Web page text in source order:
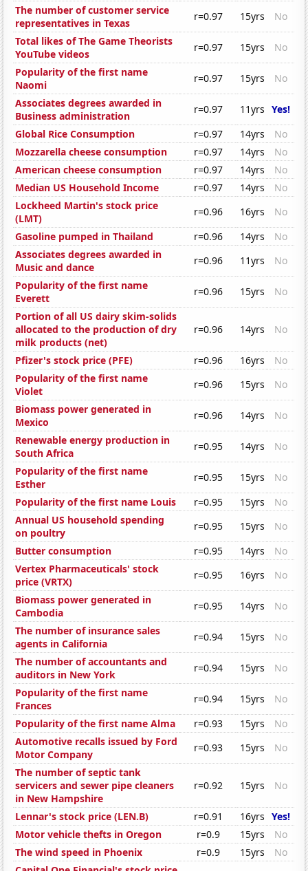
The number of customer service
representatives in Texas
r=0.97 15yrs
No
Total likes of The Game Theorists
YouTube videos
r=0.97 15yrs
No
Popularity of the first name
Naomi
r=0.97 15yrs
No
Associates degrees awarded in
Business administration
r=0.97 11yrs Yes!
Global Rice Consumption
r=0.97 14yrs
No
Mozzarella cheese consumption
r=0.97 14yrs
No
American cheese consumption
r=0.97 14yrs
No
Median US Household Income
r=0.97 14yrs
No
Lockheed Martin's stock price
(LMT)
r=0.96 16yrs
No
Gasoline pumped in Thailand
r=0.96 14yrs
No
Associates degrees awarded in
Music and dance
r=0.96 11yrs
No
Popularity of the first name
Everett
r=0.96 15yrs
No
Portion of all US dairy skim-solids
allocated to the production of dry
milk products (net)
r=0.96 14yrs No
Pfizer's stock price (PFE) r=0.96 16yrs
No
Popularity of the first name
Violet
r=0.96 15yrs
No
Biomass power generated in
Mexico
r=0.96 14yrs
No
Renewable energy production in
South Africa
r=0.95 14yrs
No
Popularity of the first name
Esther
r=0.95 15yrs
No
Popularity of the first name Louis
r=0.95 15yrs
No
Annual US household spending
on poultry
r=0.95 15yrs
No
Butter consumption
r=0.95 14yrs
No
Vertex Pharmaceuticals' stock
price (VRTX)
r=0.95 16yrs
No
Biomass power generated in
Cambodia
r=0.95 14yrs
No
The number of insurance sales
agents in California
r=0.94 15yrs
No
The number of accountants and
auditors in New York
r=0.94 15yrs
No
Popularity of the first name
Frances
r=0.94 15yrs
No
Popularity of the first name Alma
r=0.93 15yrs
No
Automotive recalls issued by Ford
Motor Company
r=0.93 15yrs
No
The number of septic tank
servicers and sewer pipe cleaners
in New Hampshire
r=0.92 15yrs No
Lennar's stock price (LEN.B) r=0.91 16yrs Yes!
Motor vehicle thefts in Oregon
r=0.9 15yrs
No
The wind speed in Phoenix
r=0.9 15yrs
No